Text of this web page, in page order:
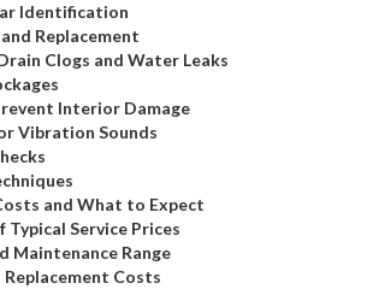
Identification
Replacement
Clogs and Water Leaks
Interior Damage
Vibration Sounds
and What to Expect
Typical Service Prices
Maintenance Range
Costs